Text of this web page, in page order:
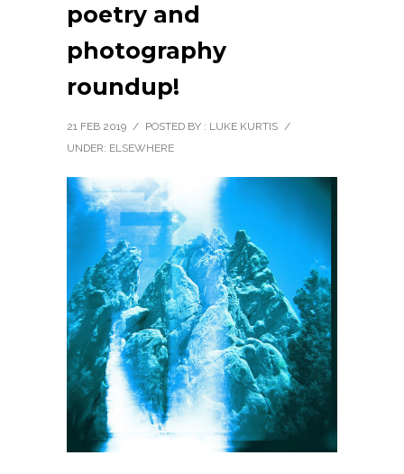
poetry and
photography
roundup!
21 FEB 2019 / POSTED BY : LUKE KURTIS /
UNDER: ELSEWHERE